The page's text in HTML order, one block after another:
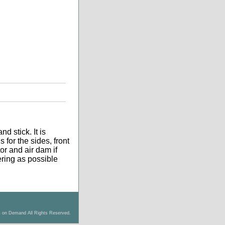
stick. It is
for the sides, front
and air dam if
as possible
on Demand All Rights Reserved.